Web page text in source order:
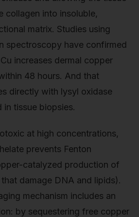
collagen into insoluble,
matrix. Studies using
spectroscopy have confirmed
increases dermal copper
48 hours. And that
directly with lysyl oxidase
in tissue biopsies.
at high concentrations,
prevents Fenton
catalyzed production of
damage DNA and lipids).
mechanism includes an
by sequestering free copper